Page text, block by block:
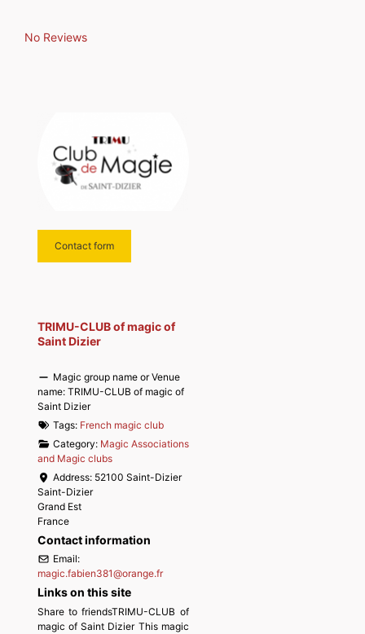
No Reviews
Contact form
TRIMU-CLUB of magic of
Saint Dizier
Magic group name or Venue
name: TRIMU-CLUB of magic of
Saint Dizier
Tags: French magic club
Category: Magic Associations
and Magic clubs
Address: 52100 Saint-Dizier
Saint-Dizier
Grand Est
France
Contact information
Email:
magic.fabien381@orange.fr
Links on this site
Share to friendsTRIMU-CLUB of
magic of Saint Dizier This magic